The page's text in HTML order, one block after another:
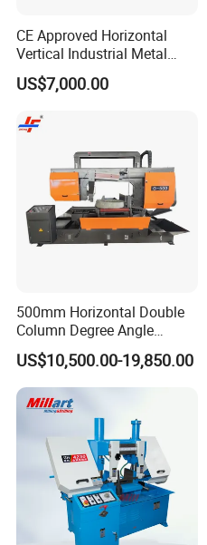
CE Approved Horizontal
Vertical Industrial Metal
Band Saw Nc CNC
Automatic Band Sawing
Control Made in China
US$7,000.00
500mm Horizontal Double
Column Degree Angle
Cutting Miter Band Saw
Machine
US$10,500.00-19,850.00